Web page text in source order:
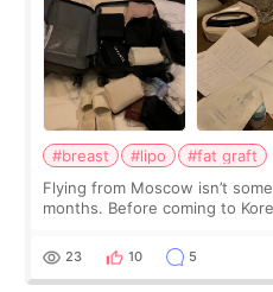
#breast #lipo
#fat graft
Flying from Moscow isn’t
months. Before coming to
decided to do breast augmentat
23 10 5